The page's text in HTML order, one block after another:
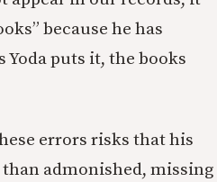
because he has
puts it, the books
errors risks that his
admonished, missing